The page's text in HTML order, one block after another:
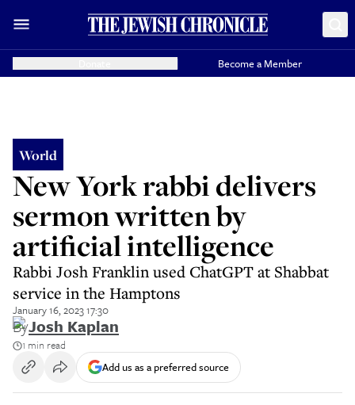
Become a Member
World
New York rabbi delivers
sermon written by
artificial intelligence
Rabbi Josh Franklin used ChatGPT at Shabbat
service in the Hamptons
January 16, 2023 17:30
ByJosh Kaplan
1 min read
Add us as a preferred source